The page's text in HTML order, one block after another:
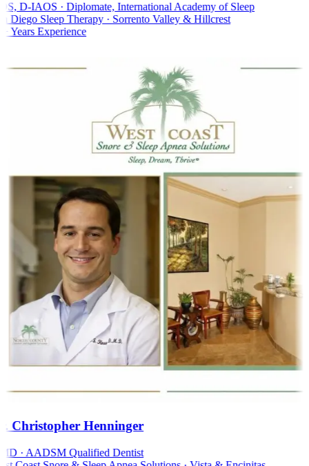
D-IAOS · Diplomate, International Academy of Sleep
Diego Sleep Therapy · Sorrento Valley & Hillcrest
Years Experience
Christopher Henninger
· AADSM Qualified Dentist